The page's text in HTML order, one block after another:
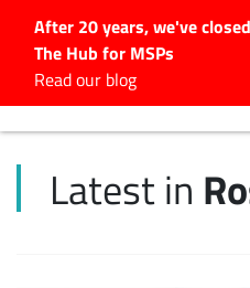
After 20 years, we've
The Hub for MSPs
Read our blog
Latest Articles
Latest in